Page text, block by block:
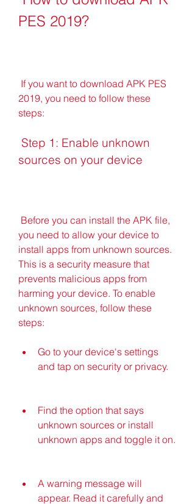
PES 2019?
2019, you need to follow these
steps:
sources on your device
you need to allow your device to
install apps from unknown sources.
This is a security measure that
prevents malicious apps from
harming your device. To enable
unknown sources, follow these
steps:
Go to your device's settings
and tap on security or privacy.
Find the option that says
unknown sources or install
unknown apps and toggle it on.
A warning message will
appear. Read it carefully and